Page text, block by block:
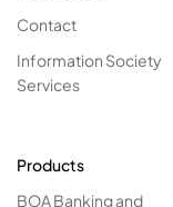
Contact
Information Society
Services
Products
BOA Banking and